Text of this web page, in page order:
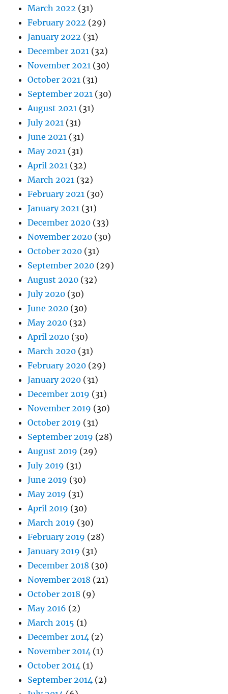
March 2022 (31)
February 2022 (29)
January 2022 (31)
December 2021 (32)
November 2021 (30)
October 2021 (31)
September 2021 (30)
August 2021 (31)
July 2021 (31)
June 2021 (31)
May 2021 (31)
April 2021 (32)
March 2021 (32)
February 2021 (30)
January 2021 (31)
December 2020 (33)
November 2020 (30)
October 2020 (31)
September 2020 (29)
August 2020 (32)
July 2020 (30)
June 2020 (30)
May 2020 (32)
April 2020 (30)
March 2020 (31)
February 2020 (29)
January 2020 (31)
December 2019 (31)
November 2019 (30)
October 2019 (31)
September 2019 (28)
August 2019 (29)
July 2019 (31)
June 2019 (30)
May 2019 (31)
April 2019 (30)
March 2019 (30)
February 2019 (28)
January 2019 (31)
December 2018 (30)
November 2018 (21)
October 2018 (9)
May 2016 (2)
March 2015 (1)
December 2014 (2)
November 2014 (1)
October 2014 (1)
September 2014 (2)